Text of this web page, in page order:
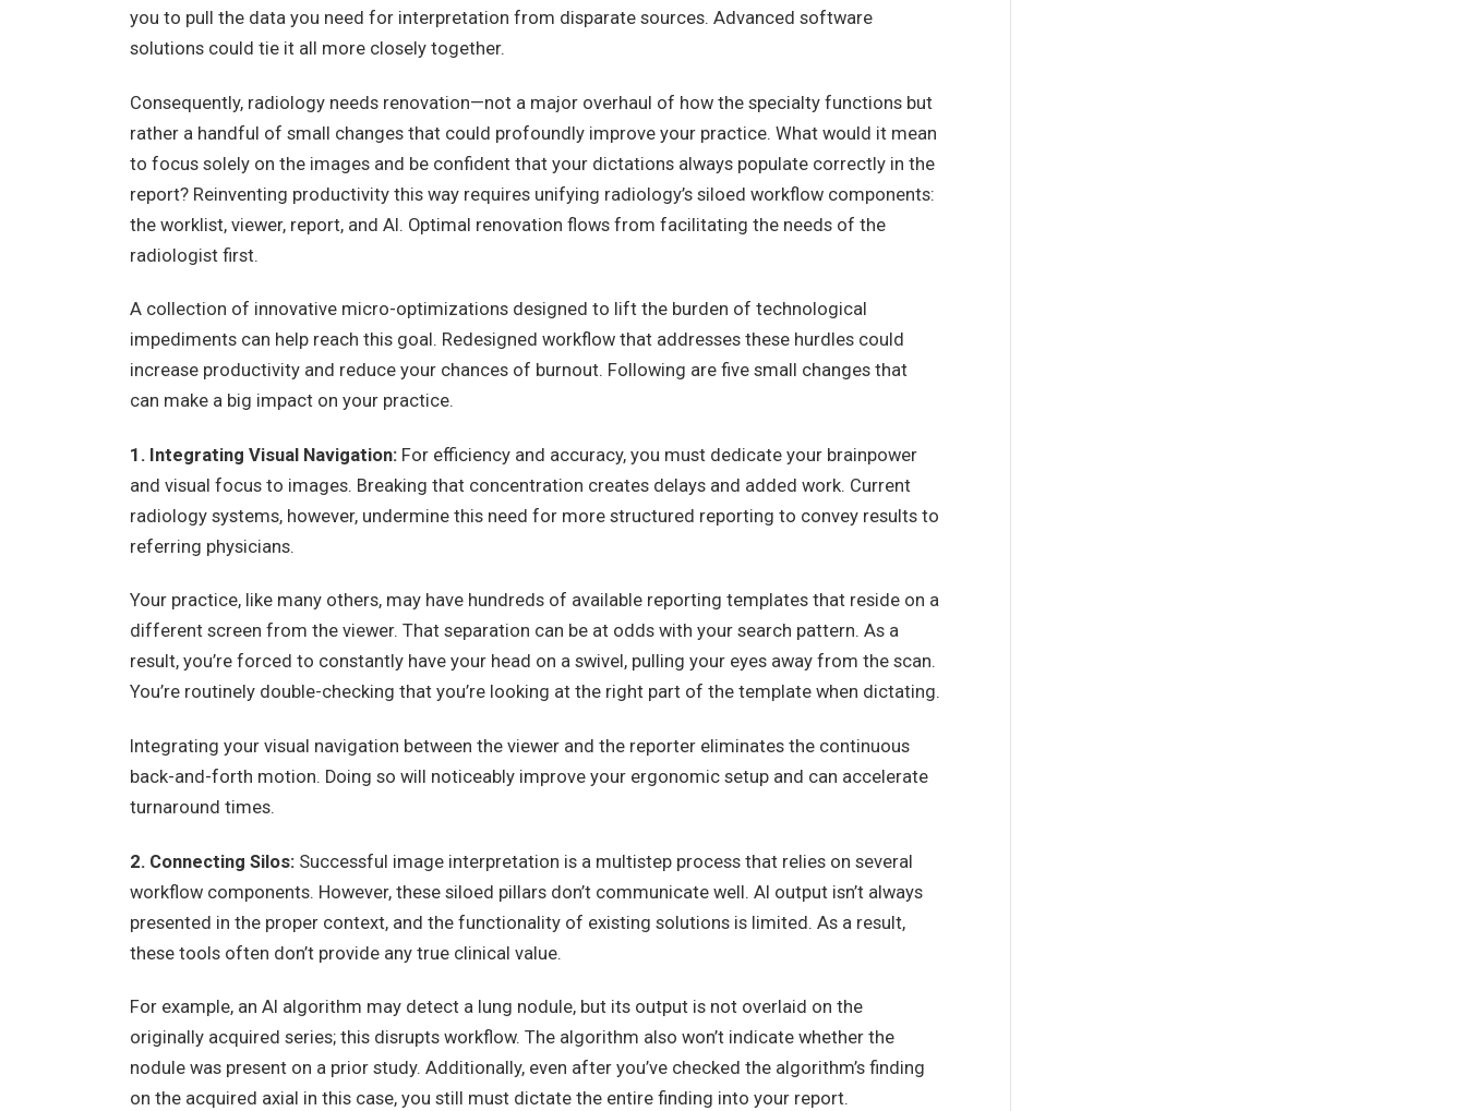
you to pull the data you need for interpretation from disparate sources. Advanced software
solutions could tie it all more closely together.
Consequently, radiology needs renovation—not a major overhaul of how the specialty functions but
rather a handful of small changes that could profoundly improve your practice. What would it mean
to focus solely on the images and be confident that your dictations always populate correctly in the
report? Reinventing productivity this way requires unifying radiology’s siloed workflow components:
the worklist, viewer, report, and AI. Optimal renovation flows from facilitating the needs of the
radiologist first.
A collection of innovative micro-optimizations designed to lift the burden of technological
impediments can help reach this goal. Redesigned workflow that addresses these hurdles could
increase productivity and reduce your chances of burnout. Following are five small changes that
can make a big impact on your practice.
1. Integrating Visual Navigation:For efficiency and accuracy, you must dedicate your brainpower
and visual focus to images. Breaking that concentration creates delays and added work. Current
radiology systems, however, undermine this need for more structured reporting to convey results to
referring physicians.
Your practice, like many others, may have hundreds of available reporting templates that reside on a
different screen from the viewer. That separation can be at odds with your search pattern. As a
result, you’re forced to constantly have your head on a swivel, pulling your eyes away from the scan.
You’re routinely double-checking that you’re looking at the right part of the template when dictating.
Integrating your visual navigation between the viewer and the reporter eliminates the continuous
back-and-forth motion. Doing so will noticeably improve your ergonomic setup and can accelerate
turnaround times.
2. Connecting Silos:Successful image interpretation is a multistep process that relies on several
workflow components. However, these siloed pillars don’t communicate well. AI output isn’t always
presented in the proper context, and the functionality of existing solutions is limited. As a result,
these tools often don’t provide any true clinical value.
For example, an AI algorithm may detect a lung nodule, but its output is not overlaid on the
originally acquired series; this disrupts workflow. The algorithm also won’t indicate whether the
nodule was present on a prior study. Additionally, even after you’ve checked the algorithm’s finding
on the acquired axial in this case, you still must dictate the entire finding into your report.